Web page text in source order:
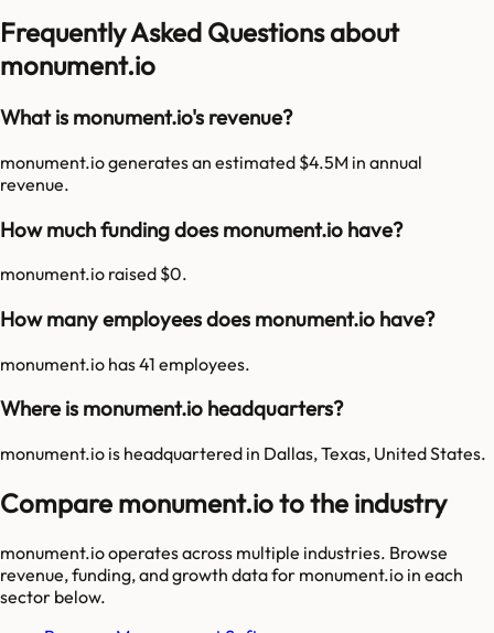
Frequently Asked Questions about
monument.io
What is monument.io's revenue?
monument.io generates an estimated $4.5M in annual
revenue.
How much funding does monument.io have?
monument.io raised $0.
How many employees does monument.io have?
monument.io has 41 employees.
Where is monument.io headquarters?
monument.io is headquartered in Dallas, Texas, United States.
Compare monument.io to the industry
monument.iooperates across multiple industries. Browse
revenue, funding, and growth data for monument.io in each
sector below.